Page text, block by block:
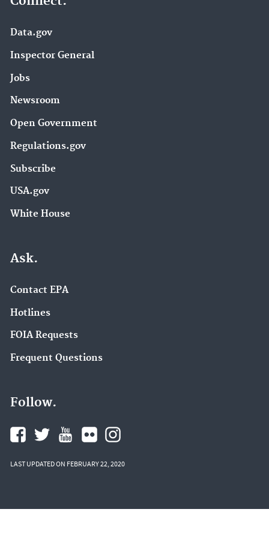
Data.gov
Inspector General
Jobs
Newsroom
Open Government
Regulations.gov
Subscribe
USA.gov
White House
Ask.
Contact EPA
Hotlines
FOIA Requests
Frequent Questions
Follow.
LAST UPDATED ON FEBRUARY 22, 2020